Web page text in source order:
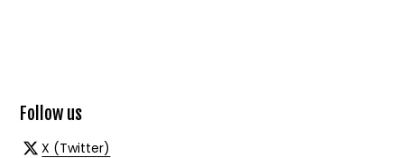
Follow us
X (Twitter)